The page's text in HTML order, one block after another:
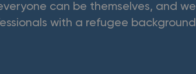
can be themselves, and we
with a refugee background